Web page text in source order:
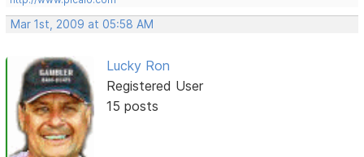
Mar 1st, 2009 at 05:58 AM
Lucky Ron
Registered User
15 posts